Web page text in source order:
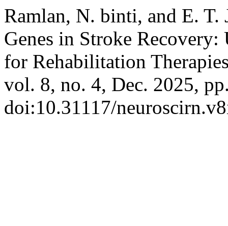
Ramlan, N. binti, and E.
Genes in Stroke
for Rehabilitation
vol. 8, no. 4, Dec. 2025,
doi:10.31117/